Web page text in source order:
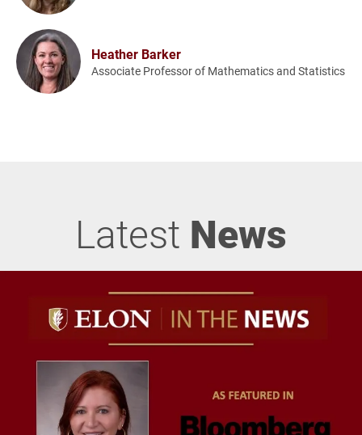
Heather Barker
Associate Professor of Mathematics and Statistics
Latest News